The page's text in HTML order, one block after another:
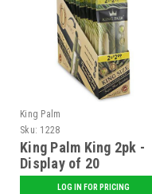
King Palm
Sku: 1228
King Palm King 2pk -
Display of 20
LOG IN FOR PRICING